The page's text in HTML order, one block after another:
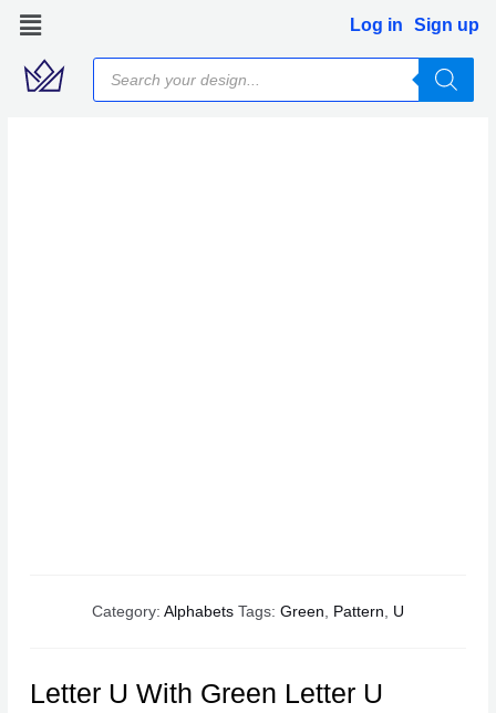
Skip
content
Log in Sign up
Products
search
Category: Alphabets Tags: Green, Pattern, U
Letter U With Green Letter U